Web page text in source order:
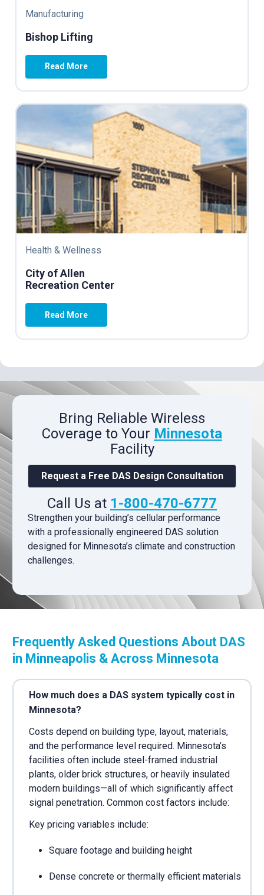
Manufacturing
Bishop Lifting
Read More
Health & Wellness
City of Allen
Recreation Center
Read More
Bring Reliable Wireless
Coverage to Your Minnesota
Facility
Request a Free DAS Design Consultation
Call Us at 1-800-470-6777
Strengthen your building’s cellular performance
with a professionally engineered DAS solution
designed for Minnesota’s climate and construction
challenges.
Frequently Asked Questions About DAS
in Minneapolis & Across Minnesota
How much does a DAS system typically cost in
Minnesota?
Costs depend on building type, layout, materials,
and the performance level required. Minnesota’s
facilities often include steel-framed industrial
plants, older brick structures, or heavily insulated
modern buildings—all of which significantly affect
signal penetration. Common cost factors include:
Key pricing variables include:
Square footage and building height
Dense concrete or thermally efficient materials